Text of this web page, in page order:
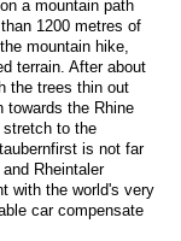
a mountain path
1200 metres of
mountain hike,
terrain. After about
the trees thin out
towards the Rhine
stretch to the
is not far
Rheintaler
with the world's very
car compensate